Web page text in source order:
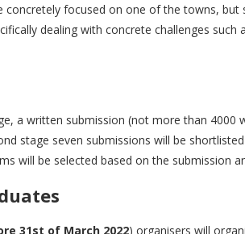
concretely focused on one of the towns,
dealing with concrete challenges such
a written submission (not more than 4000
stage seven submissions will be
will be selected based on the submission
31st of March 2022) organisers will